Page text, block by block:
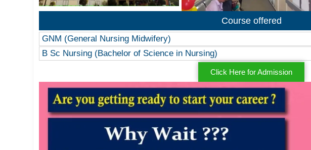
Course offered
GNM (General Nursing Midwifery)
B Sc Nursing (Bachelor of Science in Nursing)
Click Here for Admission